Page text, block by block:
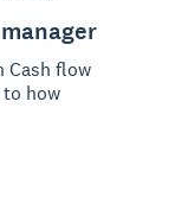
Cash flow
how